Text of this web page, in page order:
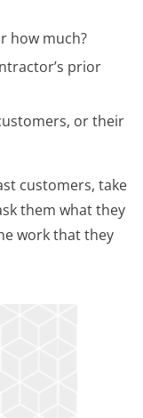
how much?
prior
or their
customers, take
them what they
work that they